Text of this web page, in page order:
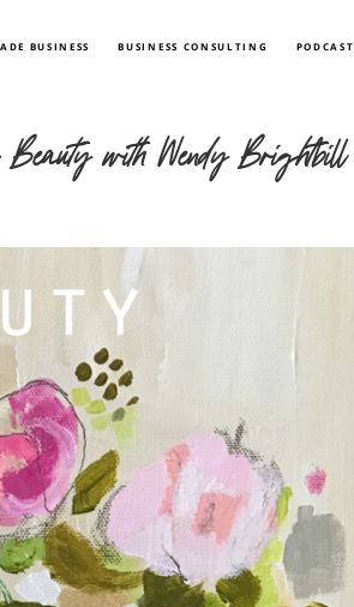
BUSINESS BUSINESS CONSULTING PODCAST
with Wendy Brightbill